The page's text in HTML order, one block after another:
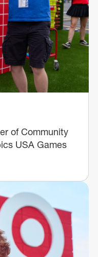
of Community
USA Games